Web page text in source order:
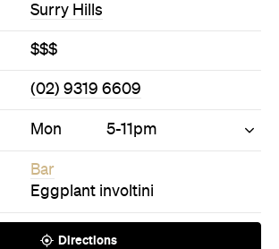
Surry Hills
$$$
(02) 9319 6609
Mon 5-11pm
Bar
Eggplant involtini
Directions